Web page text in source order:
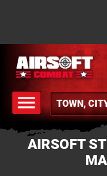
menu
MENU
AIRSOFT